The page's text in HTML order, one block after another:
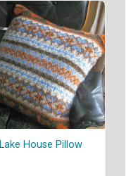
Lake House Pillow